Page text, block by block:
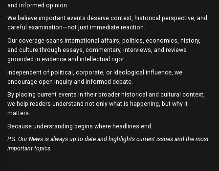
and informed opinion.
We believe important events deserve context, historical perspective, and
careful examination—not just immediate reaction.
Our coverage spans international affairs, politics, economics, history,
and culture through essays, commentary, interviews, and reviews
grounded in evidence and intellectual rigor.
Independent of political, corporate, or ideological influence, we
encourage open inquiry and informed debate.
By placing current events in their broader historical and cultural context,
we help readers understand not only what is happening, but why it
matters.
Because understanding begins where headlines end.
P.S. Our News is always up to date and highlights current issues and the most
important topics.